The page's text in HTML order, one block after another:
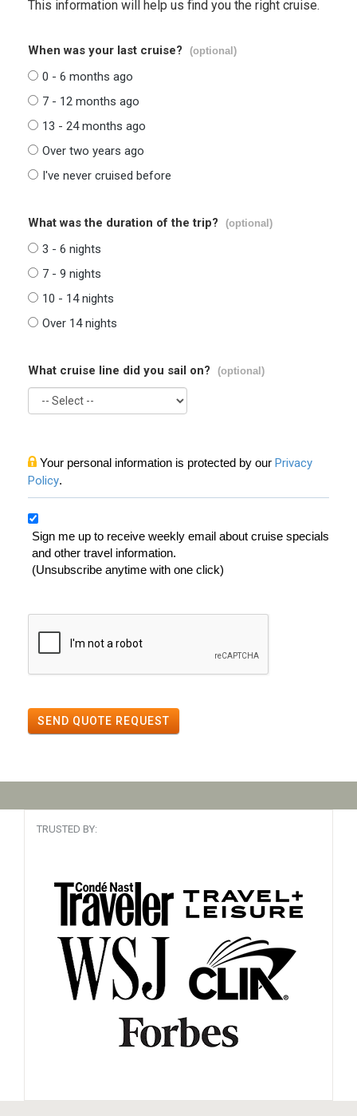
This information will help us find you the right cruise.
When was your last cruise? (optional)
0 - 6 months ago
7 - 12 months ago
13 - 24 months ago
Over two years ago
I've never cruised before
What was the duration of the trip? (optional)
3 - 6 nights
7 - 9 nights
10 - 14 nights
Over 14 nights
What cruise line did you sail on? (optional)
Your personal information is protected by our Privacy
Policy.
Sign me up to receive weekly email about cruise specials
and other travel information.
(Unsubscribe anytime with one click)
SEND QUOTE REQUEST
TRUSTED BY: